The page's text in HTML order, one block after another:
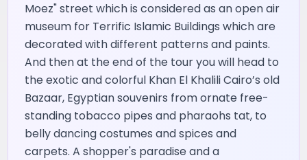
Moez" street which is considered as an open air
museum for Terrific Islamic Buildings which are
decorated with different patterns and paints.
And then at the end of the tour you will head to
the exotic and colorful Khan El Khalili Cairo’s old
Bazaar, Egyptian souvenirs from ornate free-
standing tobacco pipes and pharaohs tat, to
belly dancing costumes and spices and
carpets. A shopper's paradise and a